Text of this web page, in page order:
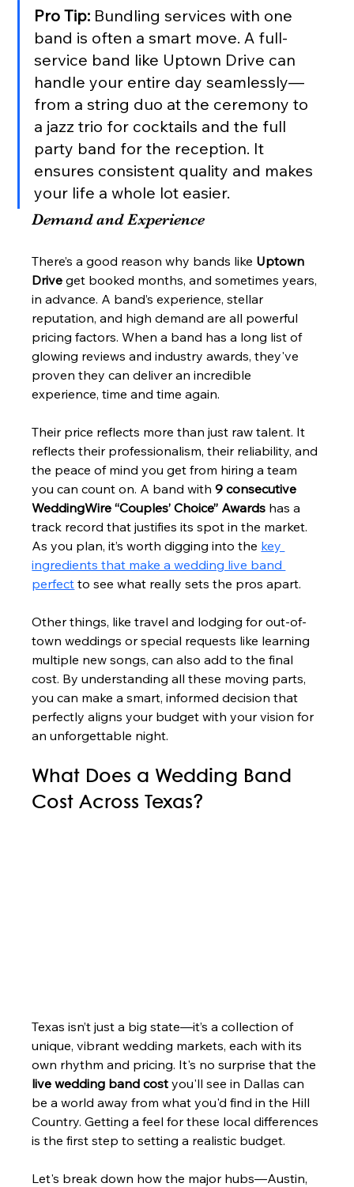
Pro Tip: Bundling services with one
band is often a smart move. A full-
service band like Uptown Drive can
handle your entire day seamlessly—
from a string duo at the ceremony to
a jazz trio for cocktails and the full
party band for the reception. It
ensures consistent quality and makes
your life a whole lot easier.
Demand and Experience
There’s a good reason why bands like Uptown
Drive get booked months, and sometimes years,
in advance. A band’s experience, stellar
reputation, and high demand are all powerful
pricing factors. When a band has a long list of
glowing reviews and industry awards, they've
proven they can deliver an incredible
experience, time and time again.
Their price reflects more than just raw talent. It
reflects their professionalism, their reliability, and
the peace of mind you get from hiring a team
you can count on. A band with 9 consecutive
WeddingWire “Couples’ Choice” Awards has a
track record that justifies its spot in the market.
As you plan, it’s worth digging into the key
ingredients that make a wedding live band
perfect to see what really sets the pros apart.
Other things, like travel and lodging for out-of-
town weddings or special requests like learning
multiple new songs, can also add to the final
cost. By understanding all these moving parts,
you can make a smart, informed decision that
perfectly aligns your budget with your vision for
an unforgettable night.
What Does a Wedding Band
Cost Across Texas?
Texas isn’t just a big state—it’s a collection of
unique, vibrant wedding markets, each with its
own rhythm and pricing. It's no surprise that the
live wedding band cost you'll see in Dallas can
be a world away from what you'd find in the Hill
Country. Getting a feel for these local differences
is the first step to setting a realistic budget.
Let's break down how the major hubs—Austin,